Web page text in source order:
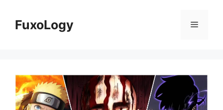
contentFuxoLogy Menu